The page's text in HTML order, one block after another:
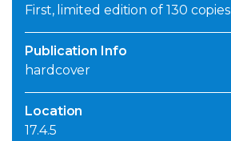
First, limited edition of 130 copies
Publication Info
hardcover
Location
17.4.5